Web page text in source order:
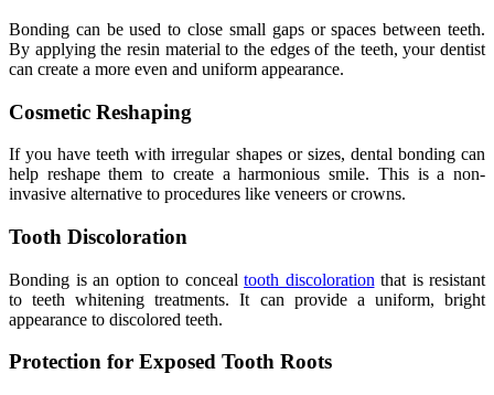
Bonding can be used to close small gaps or spaces between teeth.
By applying the resin material to the edges of the teeth, your dentist
can create a more even and uniform appearance.
Cosmetic Reshaping
If you have teeth with irregular shapes or sizes, dental bonding can
help reshape them to create a harmonious smile. This is a non-
invasive alternative to procedures like veneers or crowns.
Tooth Discoloration
Bonding is an option to conceal tooth discoloration that is resistant
to teeth whitening treatments. It can provide a uniform, bright
appearance to discolored teeth.
Protection for Exposed Tooth Roots